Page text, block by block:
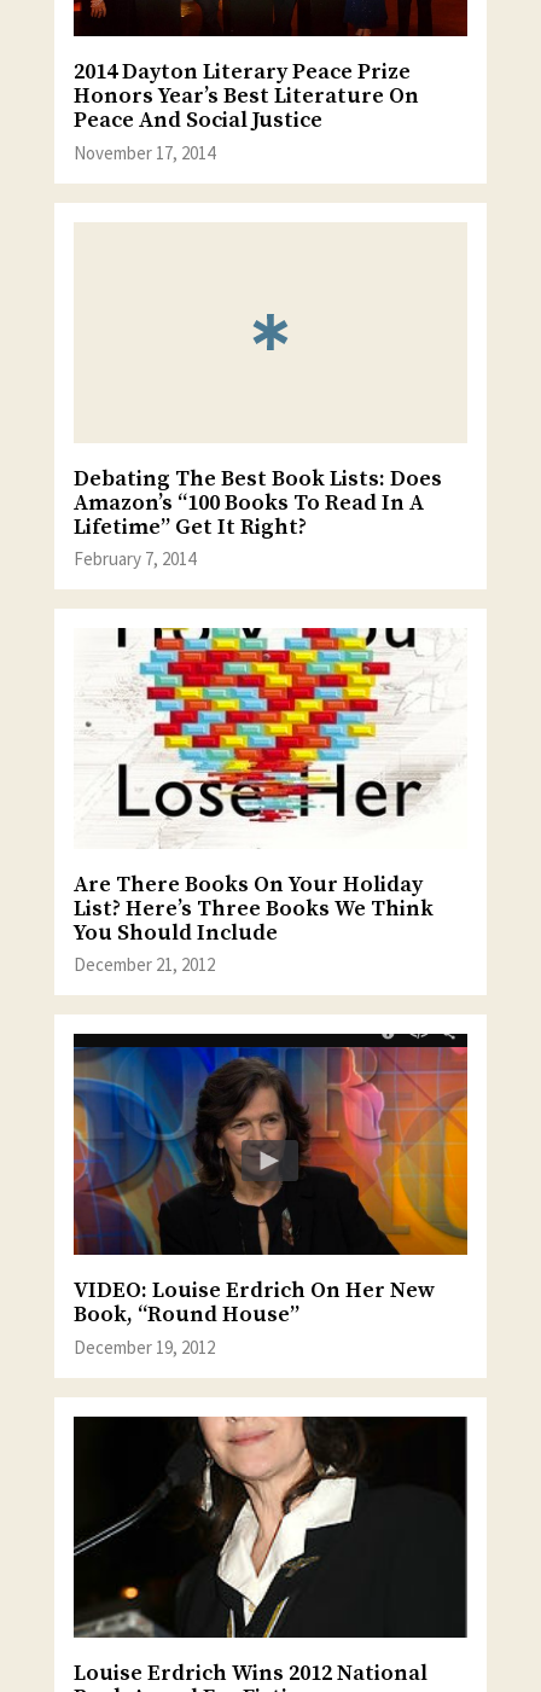
2014 Dayton Literary Peace Prize
Honors Year’s Best Literature On
Peace And Social Justice
November 17, 2014
Debating The Best Book Lists: Does
Amazon’s “100 Books To Read In A
Lifetime” Get It Right?
February 7, 2014
Are There Books On Your Holiday
List? Here’s Three Books We Think
You Should Include
December 21, 2012
VIDEO: Louise Erdrich On Her New
Book, “Round House”
December 19, 2012
Louise Erdrich Wins 2012 National